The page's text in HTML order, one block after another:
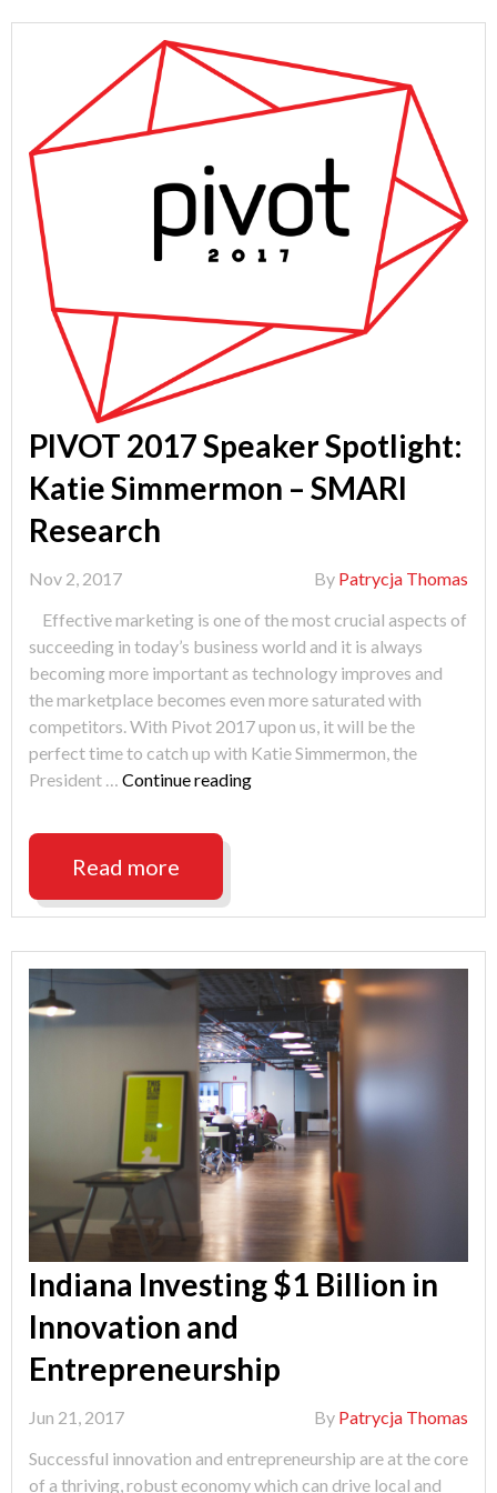
PIVOT 2017 Speaker Spotlight:
Katie Simmermon – SMARI
Research
Nov 2, 2017 By Patrycja Thomas
Effective marketing is one of the most crucial aspects of
succeeding in today’s business world and it is always
becoming more important as technology improves and
the marketplace becomes even more saturated with
competitors. With Pivot 2017 upon us, it will be the
perfect time to catch up with Katie Simmermon, the
President … Continue reading"PIVOT
Simmermon
SMARI
Research"
Read more
Indiana Investing $1 Billion in
Innovation and
Entrepreneurship
Jun 21, 2017 By Patrycja Thomas
Successful innovation and entrepreneurship are at the core
of a thriving, robust economy which can drive local and